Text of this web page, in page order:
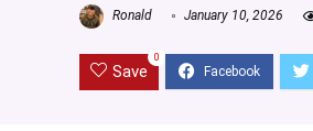
Ronald January 10, 2026
Save
0